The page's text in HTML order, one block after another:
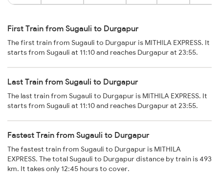
First Train from Sugauli to Durgapur
The first train from Sugauli to Durgapur is MITHILA EXPRESS. It
starts from Sugauli at 11:10 and reaches Durgapur at 23:55.
Last Train from Sugauli to Durgapur
The last train from Sugauli to Durgapur is MITHILA EXPRESS. It
starts from Sugauli at 11:10 and reaches Durgapur at 23:55.
Fastest Train from Sugauli to Durgapur
The fastest train from Sugauli to Durgapur is MITHILA
EXPRESS. The total Sugauli to Durgapur distance by train is 493
km. It takes only 12:45 hours to cover.